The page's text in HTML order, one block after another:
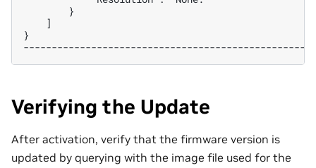
        }
    ]
}
Verifying the Update
After activation, verify that the firmware version is
updated by querying with the image file used for the